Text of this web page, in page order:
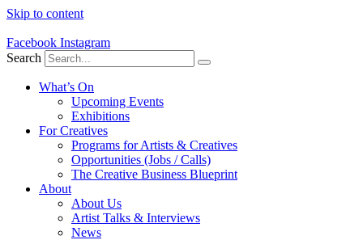
Skip to content
Facebook Instagram
Search
What’s On
Upcoming Events
Exhibitions
For Creatives
Programs for Artists & Creatives
Opportunities (Jobs / Calls)
The Creative Business Blueprint
About
About Us
Artist Talks & Interviews
News